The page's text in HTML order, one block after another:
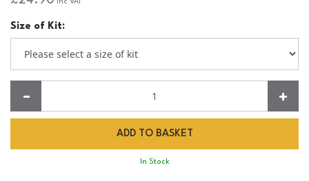
inc VAT
Size of Kit:
In Stock